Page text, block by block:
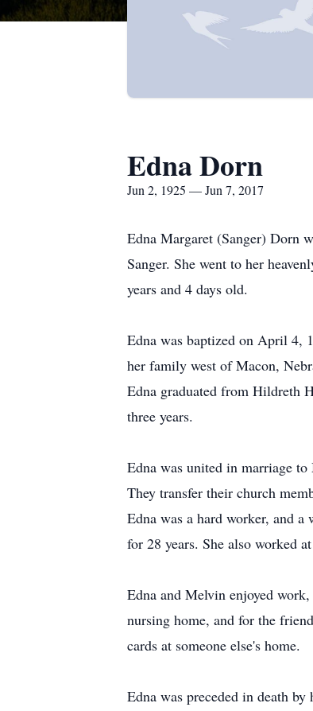
Edna Dorn
Jun 2, 1925 — Jun 7, 2017
Edna Margaret (Sanger) Dorn
Sanger. She went to her
years and 4 days old.
Edna was baptized on April 4,
her family west of Macon,
Edna graduated from Hildreth
three years.
Edna was united in marriage
They transfer their church
Edna was a hard worker, and
for 28 years. She also worked
Edna and Melvin enjoyed
nursing home, and for the
cards at someone else's home.
Edna was preceded in death